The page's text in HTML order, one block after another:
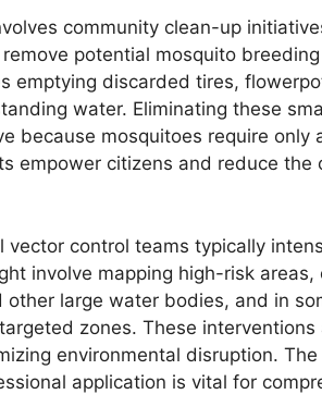
community clean-up
potential mosquito
emptying discarded tires,
water. Eliminating these
because mosquitoes require
empower citizens and reduce the
vector control teams typically
involve mapping high-risk
large water bodies, and in
zones. These
environmental disruption.
application is vital for